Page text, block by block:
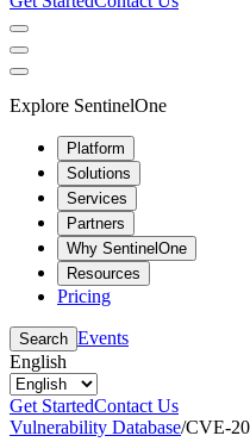
Explore SentinelOne
Platform
Solutions
Services
Partners
Why SentinelOne
Resources
Pricing
Search Events
English
Get StartedContact Us
Vulnerability Database/CVE-